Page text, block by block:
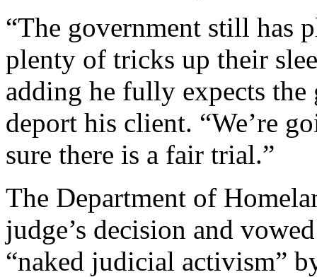
“The government still has
plenty of tricks up their
adding he fully expects the
deport his client. “We’re
sure there is a fair trial.”
The Department of
judge’s decision and
“naked judicial activism”